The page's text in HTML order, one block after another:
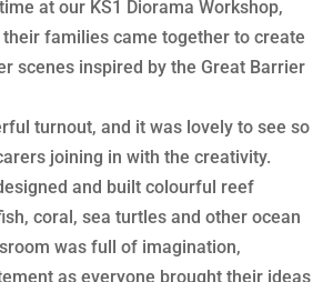
at our KS1 Diorama Workshop,
families came together to create
scenes inspired by the Great Barrier
turnout, and it was lovely to see so
joining in with the creativity.
and built colourful reef
coral, sea turtles and other ocean
was full of imagination,
as everyone brought their ideas